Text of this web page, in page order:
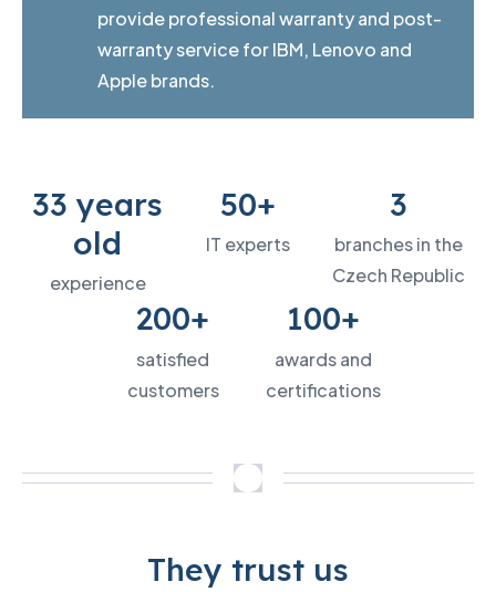
provide professional warranty and post-
warranty service for IBM, Lenovo and
Apple brands.
33 years
old
experience
50+
IT experts
3
branches in the
Czech Republic
200+
satisfied
customers
100+
awards and
certifications
They trust us